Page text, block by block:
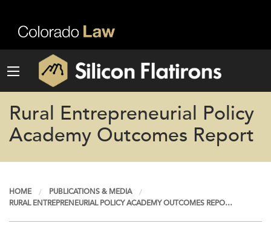
Rural Entrepreneurial Policy
Academy Outcomes Report
HOME
PUBLICATIONS & MEDIA
RURAL ENTREPRENEURIAL POLICY ACADEMY OUTCOMES REPO…